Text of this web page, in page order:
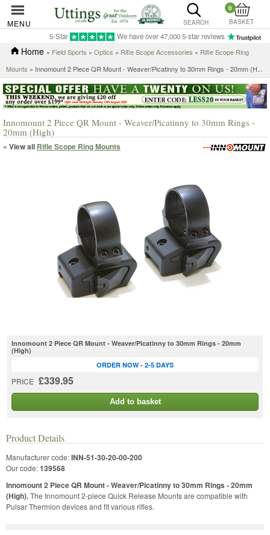
MENU SEARCH
0
BASKET
5-Star We have over 47,000 5-star reviews
Home » Field Sports » Optics » Rifle Scope Accessories » Rifle Scope Ring
Mounts » Innomount 2 Piece QR Mount - Weaver/Picatinny to 30mm Rings - 20mm (H...
Innomount 2 Piece QR Mount - Weaver/Picatinny to 30mm Rings -
20mm (High)
« View all Rifle Scope Ring Mounts
Innomount 2 Piece QR Mount - Weaver/Picatinny to 30mm Rings - 20mm
(High)
PRICE £339.95
ORDER NOW - 2-5 DAYS
Add to basket
Product Details
Manufacturer code:INN-51-30-20-00-200
Our code:139568
Innomount 2 Piece QR Mount - Weaver/Picatinny to 30mm Rings - 20mm
(High).The Innomount 2-piece Quick Release Mounts are compatible with
Pulsar Thermion devices and fit various rifles.